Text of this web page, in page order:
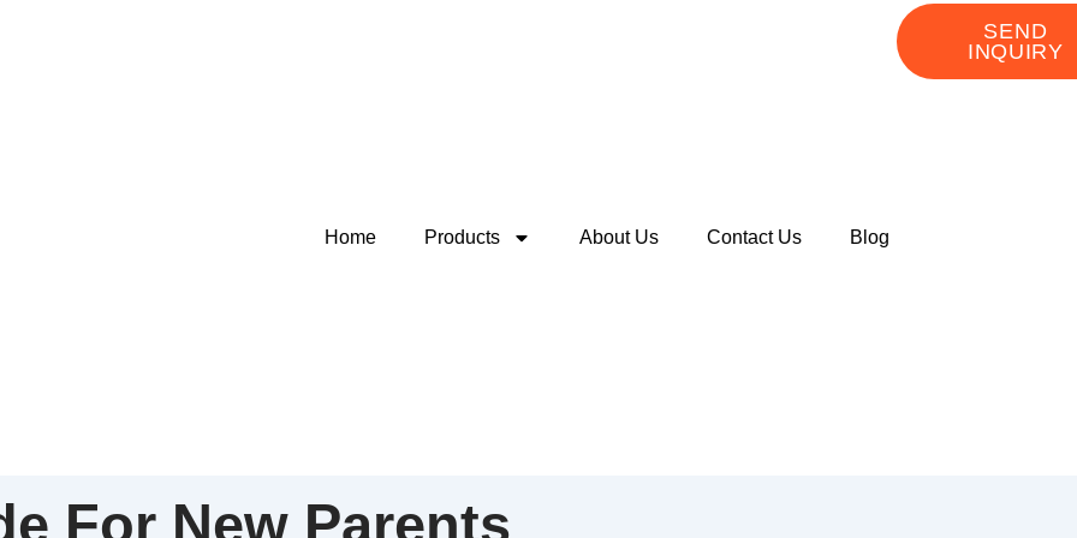
Home Products About Us Contact Us Blog
SEND
INQUIRY
For New Parents